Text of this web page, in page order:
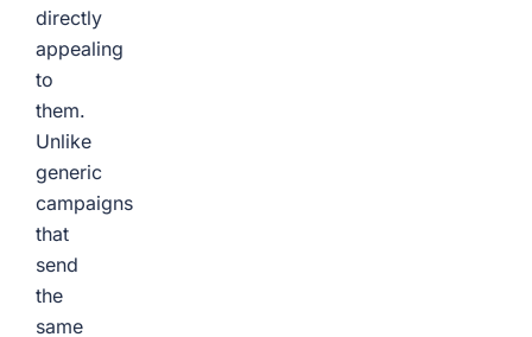
directly
appealing
to
them.
Unlike
generic
campaigns
that
send
the
same